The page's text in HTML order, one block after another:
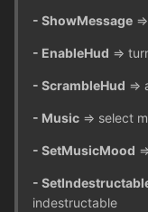
- ShowMessage
- EnableHud =>
- ScrambleHud =>
- Music => select
- SetMusicMood
-
indestructable